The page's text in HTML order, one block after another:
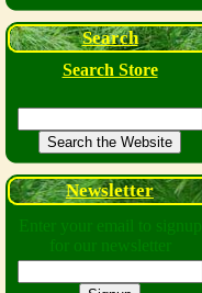
Search
Search Store
Newsletter
Enter your email to signup
for our newsletter